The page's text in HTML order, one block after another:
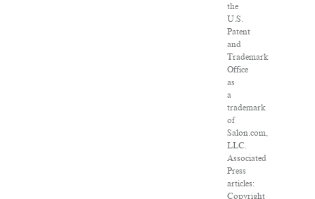
the
U.S.
Patent
and
Trademark
Office
as
a
trademark
of
Salon.com,
LLC.
Associated
Press
articles:
Copyright